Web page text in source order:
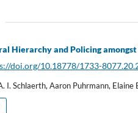
Hierarchy and Policing
doi.org/10.18778/1733-
I. Schlaerth, Aaron Puhrmann, Elaine